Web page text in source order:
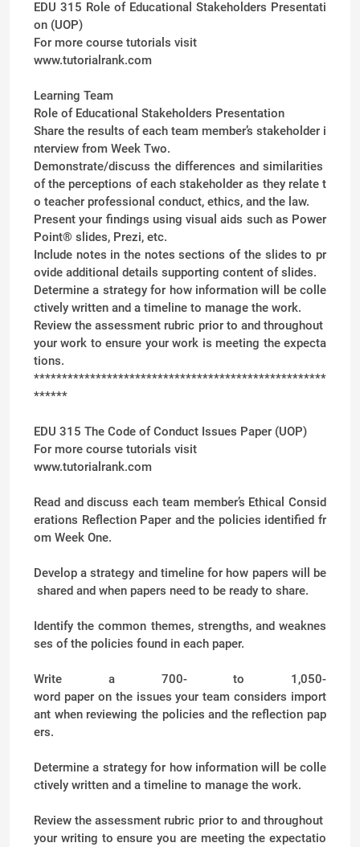
EDU 315 Role of Educational Stakeholders Presentati
on (UOP)
For more course tutorials visit
www.tutorialrank.com
Learning Team
Role of Educational Stakeholders Presentation
Share the results of each team member’s stakeholder i
nterview from Week Two.
Demonstrate/discuss the differences and similarities
of the perceptions of each stakeholder as they relate t
o teacher professional conduct, ethics, and the law.
Present your findings using visual aids such as Power
Point® slides, Prezi, etc.
Include notes in the notes sections of the slides to pr
ovide additional details supporting content of slides.
Determine a strategy for how information will be colle
ctively written and a timeline to manage the work.
Review the assessment rubric prior to and throughout
your work to ensure your work is meeting the expecta
tions.
****************************************************
******
EDU 315 The Code of Conduct Issues Paper (UOP)
For more course tutorials visit
www.tutorialrank.com
Read and discuss each team member’s Ethical Consid
erations Reflection Paper and the policies identified fr
om Week One.
Develop a strategy and timeline for how papers will be
shared and when papers need to be ready to share.
Identify the common themes, strengths, and weaknes
ses of the policies found in each paper.
Write a 700- to 1,050-
word paper on the issues your team considers import
ant when reviewing the policies and the reflection pap
ers.
Determine a strategy for how information will be colle
ctively written and a timeline to manage the work.
Review the assessment rubric prior to and throughout
your writing to ensure you are meeting the expectatio